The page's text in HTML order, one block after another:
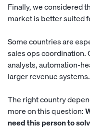
Finally, we considered
market is better suited
Some countries are
sales ops coordination.
analysts, automation-
larger revenue systems.
The right country
more on this question:
need this person to